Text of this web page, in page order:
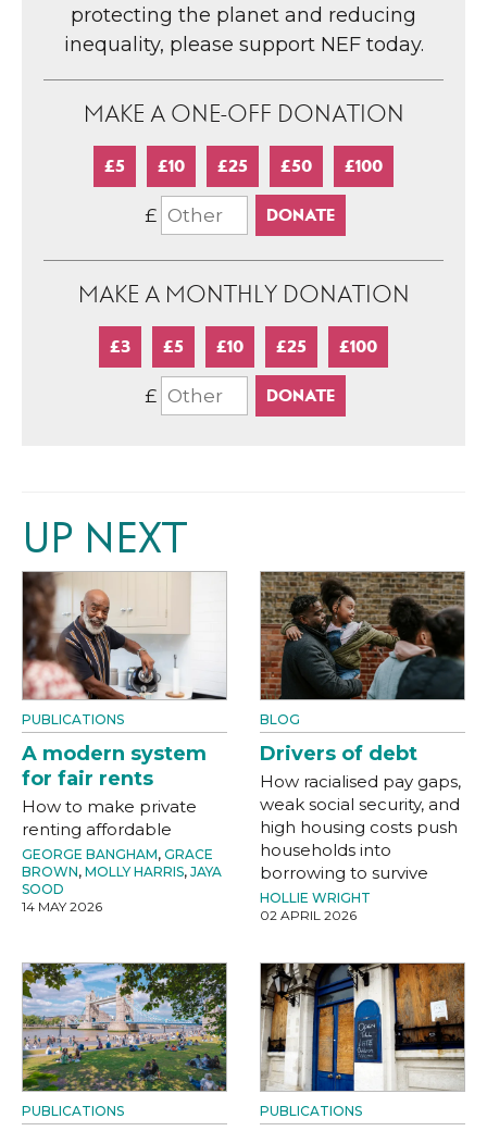
protecting the planet and reducing
inequality, please support NEF today.
MAKE A ONE-OFF DONATION
£5 £10 £25 £50 £100
£
MAKE A MONTHLY DONATION
£3 £5 £10 £25 £100
£
UP NEXT
PUBLICATIONS
A modern system
for fair rents
How to make private
renting affordable
GEORGE BANGHAM, GRACE
BROWN, MOLLY HARRIS, JAYA
SOOD
14 MAY 2026
BLOG
Drivers of debt
How racialised pay gaps,
weak social security, and
high housing costs push
households into
borrowing to survive
HOLLIE WRIGHT
02 APRIL 2026
PUBLICATIONS PUBLICATIONS